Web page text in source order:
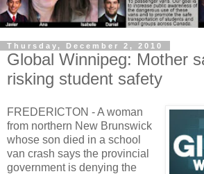
Thursday, December 2, 2010
Global Winnipeg: Mother
risking student safety
FREDERICTON - A woman
from northern New Brunswick
whose son died in a school
van crash says the provincial
government is denying the